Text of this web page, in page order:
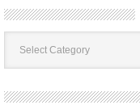
Book
Categories